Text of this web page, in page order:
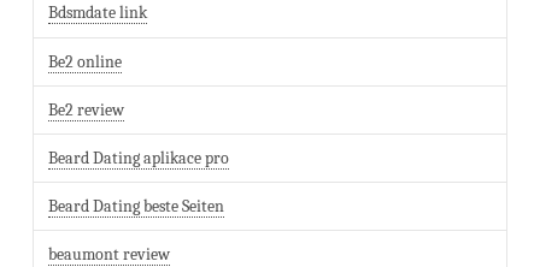
Bdsmdate link
Be2 online
Be2 review
Beard Dating aplikace pro
Beard Dating beste Seiten
beaumont review